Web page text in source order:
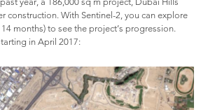
construction. With Sentinel-2, you can explore
months) to see the project’s progression.
in April 2017: